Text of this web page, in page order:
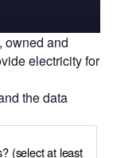
owned and
electricity for
the data